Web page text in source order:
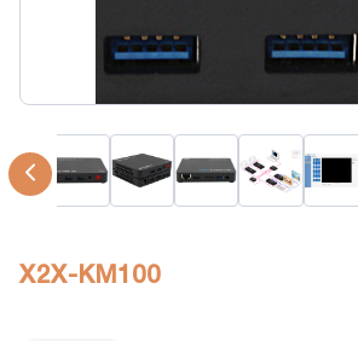
X2X-KM100